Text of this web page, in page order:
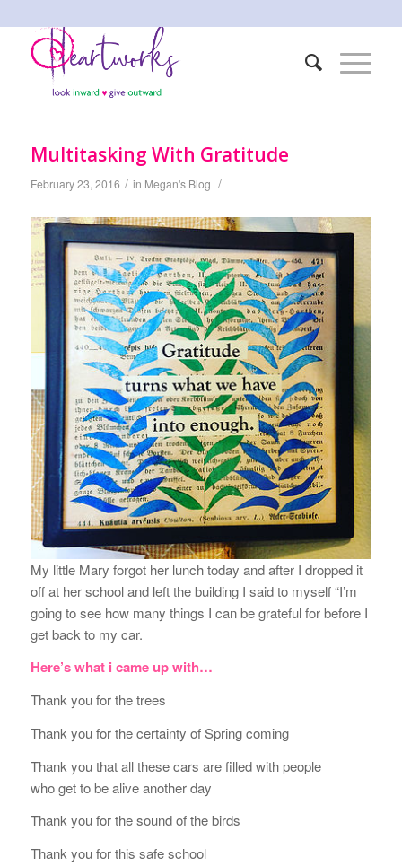
Multitasking With Gratitude
February 23, 2016 / in Megan's Blog /
My little Mary forgot her lunch today and after I dropped it
off at her school and left the building I said to myself “I’m
going to see how many things I can be grateful for before I
get back to my car.
Here’s what i came up with…
Thank you for the trees
Thank you for the certainty of Spring coming
Thank you that all these cars are filled with people
who get to be alive another day
Thank you for the sound of the birds
Thank you for this safe school